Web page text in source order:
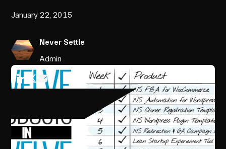
January 22, 2015
Never Settle
Admin